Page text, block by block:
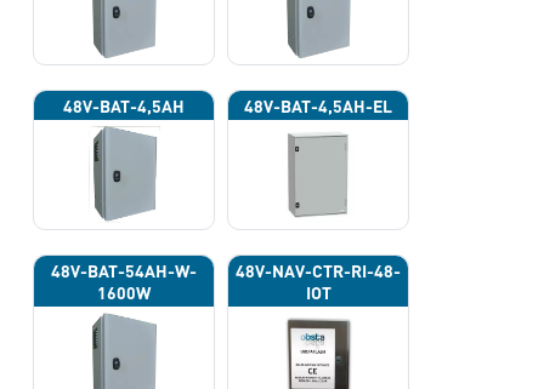
48V-BAT-4,5AH 48V-BAT-4,5AH-EL
48V-BAT-54AH-W-
1600W
48V-NAV-CTR-RI-48-
IOT